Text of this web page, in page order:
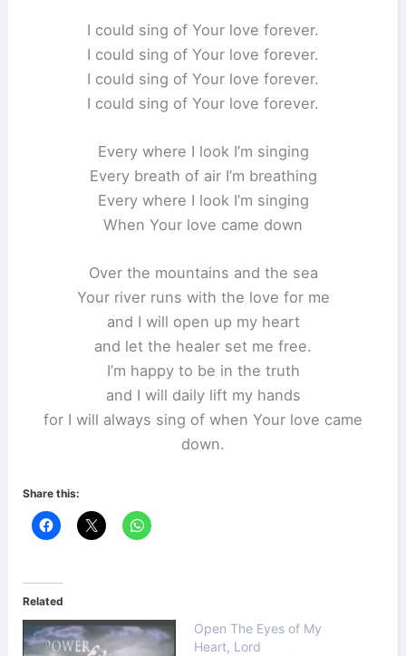
I could sing of Your love forever.
I could sing of Your love forever.
I could sing of Your love forever.
I could sing of Your love forever.
Every where I look I’m singing
Every breath of air I’m breathing
Every where I look I’m singing
When Your love came down
Over the mountains and the sea
Your river runs with the love for me
and I will open up my heart
and let the healer set me free.
I’m happy to be in the truth
and I will daily lift my hands
for I will always sing of when Your love came
down.
Share this:
Related
Open The Eyes of My
Heart, Lord